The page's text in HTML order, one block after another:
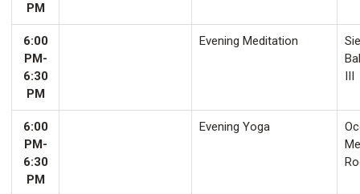
PM
6:00
PM-
6:30
PM
Evening Meditation
III
6:00
PM-
6:30
PM
Evening Yoga